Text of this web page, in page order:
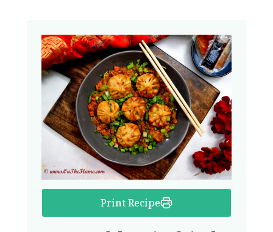
Print Recipe